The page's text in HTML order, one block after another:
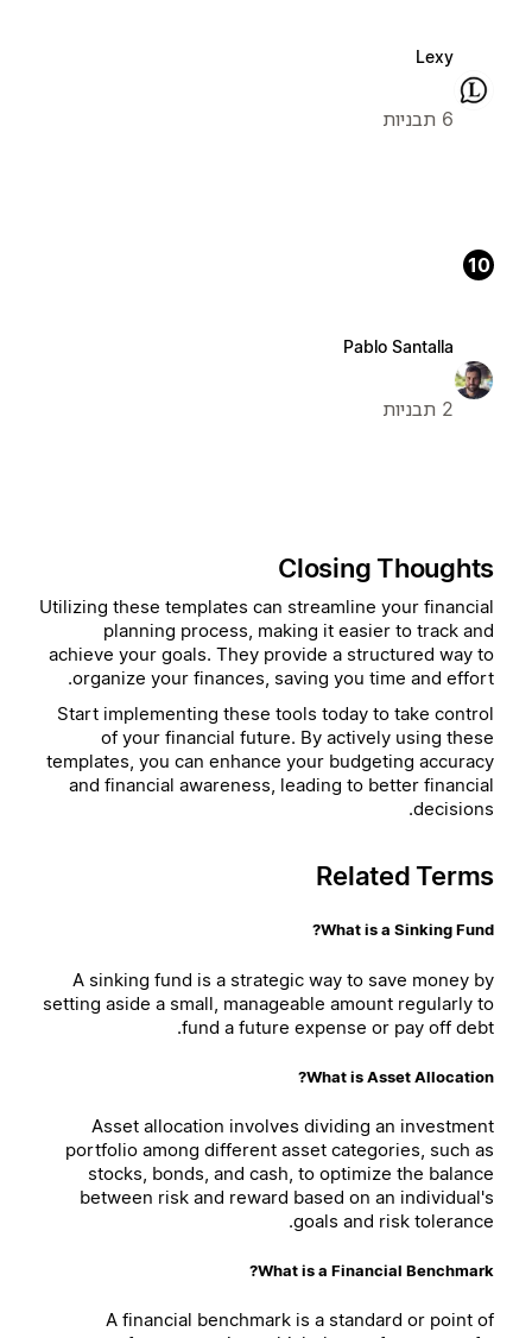
Lexy
6 תבניות
10
Pablo Santalla
2 תבניות
Closing Thoughts
Utilizing these templates can streamline your financial
planning process, making it easier to track and
achieve your goals. They provide a structured way to
organize your finances, saving you time and effort.
Start implementing these tools today to take control
of your financial future. By actively using these
templates, you can enhance your budgeting accuracy
and financial awareness, leading to better financial
decisions.
Related Terms
What is a Sinking Fund?
A sinking fund is a strategic way to save money by
setting aside a small, manageable amount regularly to
fund a future expense or pay off debt.
What is Asset Allocation?
Asset allocation involves dividing an investment
portfolio among different asset categories, such as
stocks, bonds, and cash, to optimize the balance
between risk and reward based on an individual's
goals and risk tolerance.
What is a Financial Benchmark?
A financial benchmark is a standard or point of